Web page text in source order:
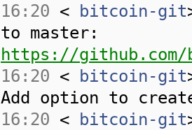
16:20 < bitcoin-git
to master:
https://github.com/
16:20 < bitcoin-git
Add option to
16:20 < bitcoin-git